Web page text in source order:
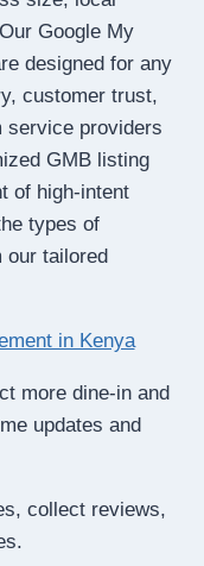
Google My
designed for any
customer trust,
service providers
GMB listing
of high-intent
types of
our tailored
more dine-in and
updates and
collect reviews,